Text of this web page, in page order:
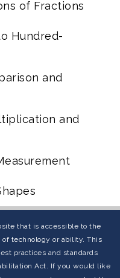
of Fractions
Hundred-
and
and
that is accessible to the
technology or ability. This
practices and standards
Act. If you would like